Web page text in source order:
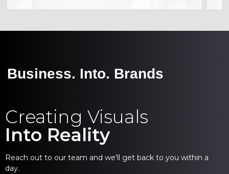
Business. Into. Brands
Creating Visuals
Into Reality
Reach out to our team and we'll get back to you within a
day.